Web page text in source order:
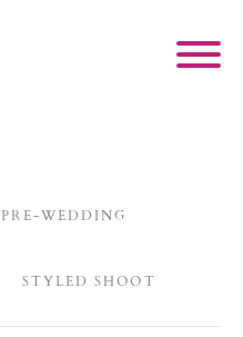
PRE-WEDDING
STYLED SHOOT